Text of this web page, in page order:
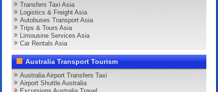
Transfers Taxi Asia
Logistics & Freight Asia
Autobuses Transport Asia
Trips & Tours Asia
Limousine Services Asia
Car Rentals Asia
Australia Transport Tourism
Australia Airport Transfers Taxi
Airport Shuttle Australia